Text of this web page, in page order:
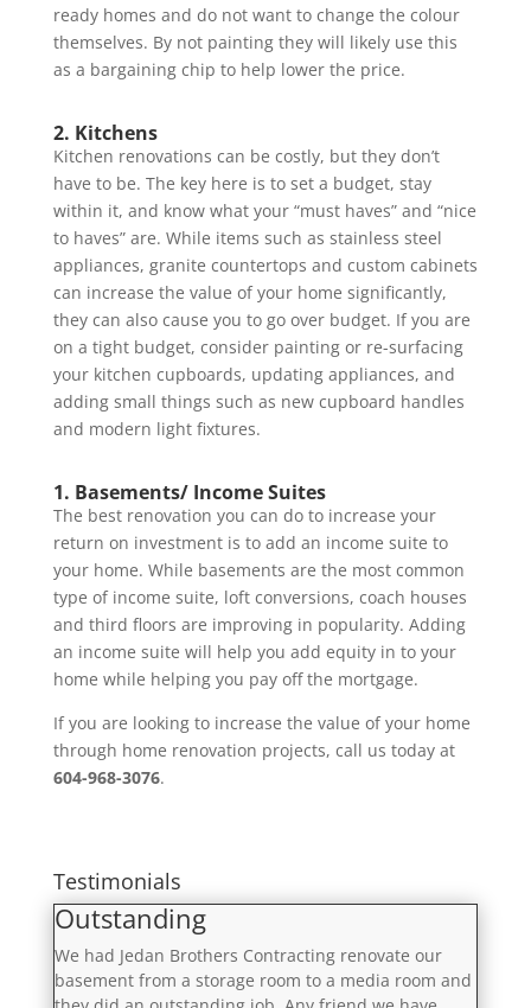
ready homes and do not want to change the colour
themselves. By not painting they will likely use this
as a bargaining chip to help lower the price.
2. Kitchens
Kitchen renovations can be costly, but they don’t
have to be. The key here is to set a budget, stay
within it, and know what your “must haves” and “nice
to haves” are. While items such as stainless steel
appliances, granite countertops and custom cabinets
can increase the value of your home significantly,
they can also cause you to go over budget. If you are
on a tight budget, consider painting or re-surfacing
your kitchen cupboards, updating appliances, and
adding small things such as new cupboard handles
and modern light fixtures.
1. Basements/ Income Suites
The best renovation you can do to increase your
return on investment is to add an income suite to
your home. While basements are the most common
type of income suite, loft conversions, coach houses
and third floors are improving in popularity. Adding
an income suite will help you add equity in to your
home while helping you pay off the mortgage.
If you are looking to increase the value of your home
through home renovation projects, call us today at
604-968-3076.
Testimonials
Outstanding
We had Jedan Brothers Contracting renovate our
basement from a storage room to a media room and